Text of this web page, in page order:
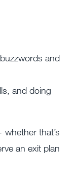
and
and doing
that’s
an exit plan